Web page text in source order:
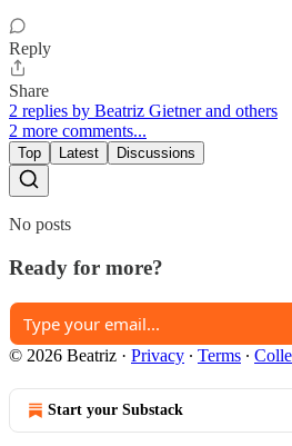
Reply
Share
2 replies by Beatriz Gietner and others
2 more comments...
Top Latest Discussions
No posts
Ready for more?
© 2026 Beatriz · Privacy ∙ Terms ∙
Start your Substack